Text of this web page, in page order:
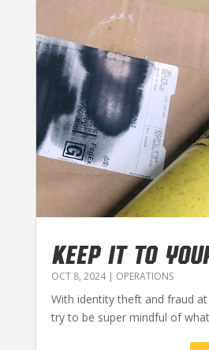
KEEP IT TO
OCT 8, 2024| OPERATIONS
With identity theft and fraud
try to be super mindful of